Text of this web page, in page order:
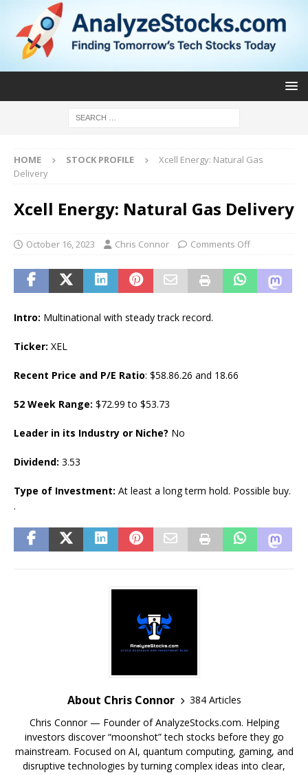
HOME STOCK PROFILE
Xcell Energy: Natural Gas
Delivery
Xcell Energy: Natural Gas Delivery
October 16, 2023 Chris Connor Comments Off
Intro: Multinational with steady track record.
Ticker: XEL
Recent Price and P/E Ratio: $58.86.26 and 18.66
52 Week Range: $72.99 to $53.73
Leader in its Industry or Niche? No
Dividend: 3.53
Type of Investment: At least a long term hold. Possible buy.
.
About Chris Connor
384 Articles
Chris Connor — Founder of AnalyzeStocks.com. Helping
investors discover “moonshot” tech stocks before they go
mainstream. Focused on AI, quantum computing, gaming, and
disruptive technologies by turning complex ideas into clear,